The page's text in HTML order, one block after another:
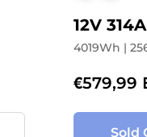
12V
4019Wh |
€579,99
Sold